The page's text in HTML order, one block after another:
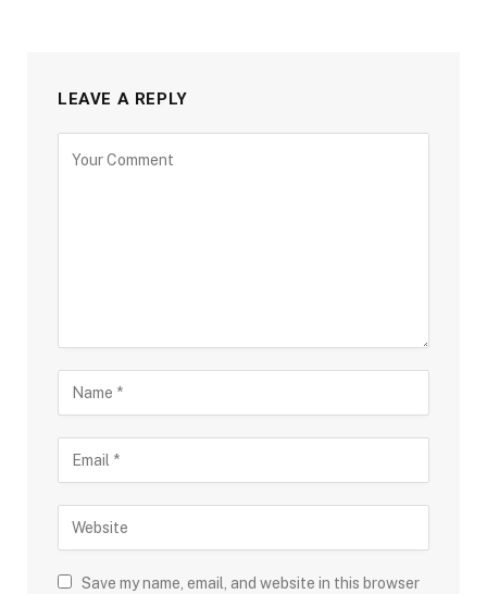
LEAVE A REPLY
Save my name, email, and website in this browser